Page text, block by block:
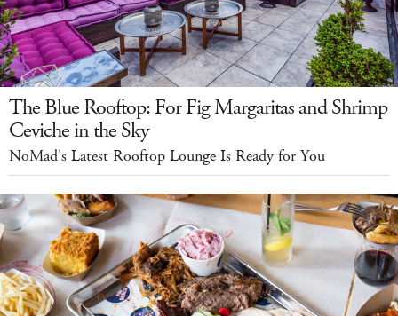
The Blue Rooftop: For Fig Margaritas and Shrimp
Ceviche in the Sky
NoMad's Latest Rooftop Lounge Is Ready for You